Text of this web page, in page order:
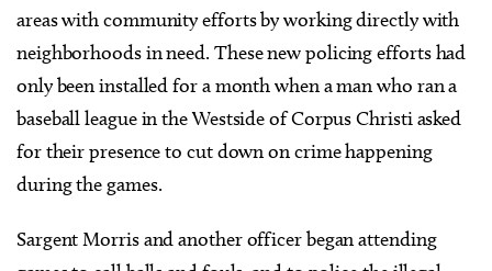
areas with community efforts by working directly with
neighborhoods in need. These new policing efforts had
only been installed for a month when a man who ran a
baseball league in the Westside of Corpus Christi asked
for their presence to cut down on crime happening
during the games.
Sargent Morris and another officer began attending